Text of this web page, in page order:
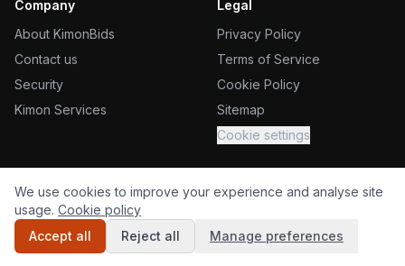
Company
About KimonBids
Contact us
Security
Kimon Services
Legal
Privacy Policy
Terms of Service
Cookie Policy
Sitemap
Cookie settings
© 2026 KimonBids, a Kimon Services product. All rights reserved.
We use cookies to improve your experience and analyse site
usage. Cookie policy
Accept all
Reject all Manage preferences